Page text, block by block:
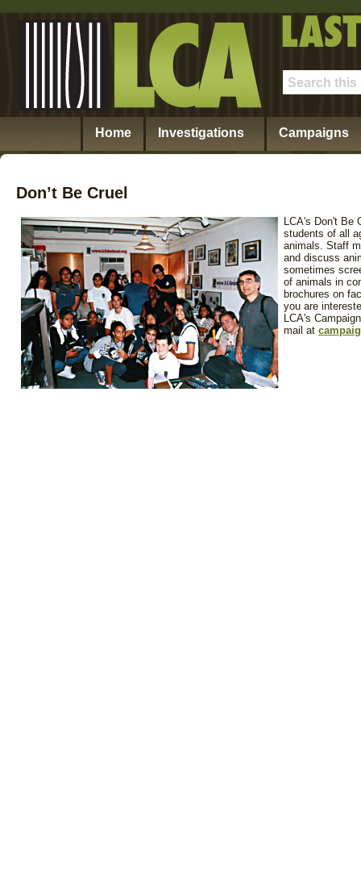
Home Investigations Campaigns
Don’t Be Cruel
LCA's Don't Be
students of all
animals. Staff
and discuss
sometimes
of animals in
brochures on
you are
LCA's
mail at